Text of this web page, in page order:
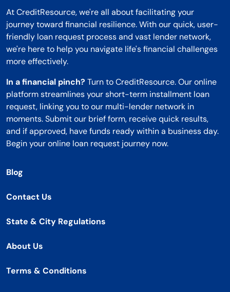
At CreditResource, we're all about facilitating your
journey toward financial resilience. With our quick, user-
friendly loan request process and vast lender network,
we're here to help you navigate life's financial challenges
more effectively.
In a financial pinch? Turn to CreditResource. Our online
platform streamlines your short-term installment loan
request, linking you to our multi-lender network in
moments. Submit our brief form, receive quick results,
and if approved, have funds ready within a business day.
Begin your online loan request journey now.
Blog
Contact Us
State & City Regulations
About Us
Terms & Conditions